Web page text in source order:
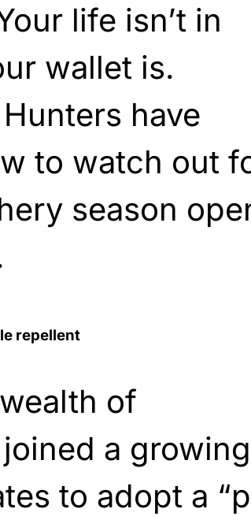
life isn’t in
wallet is.
have
to watch out
season
repellent
of
a growing
to adopt a